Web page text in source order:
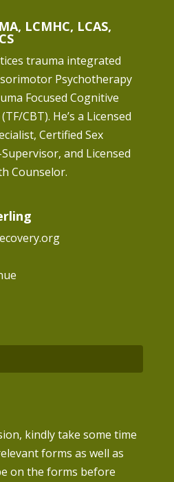
LCMHC, LCAS,
trauma integrated
Psychotherapy
Focused Cognitive
CBT). He’s a Licensed
Certified Sex
and Licensed
Counselor.
kindly take some time
forms as well as
on the forms before